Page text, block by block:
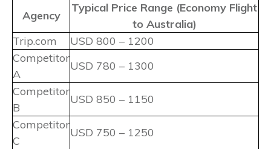
Agency
Typical Price Range (Economy Flight
to Australia)
Trip.com
USD 800 – 1200
Competitor
A
USD 780 – 1300
Competitor
B
USD 850 – 1150
Competitor
C
USD 750 – 1250